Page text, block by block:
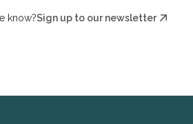
know?Sign up to our newsletter